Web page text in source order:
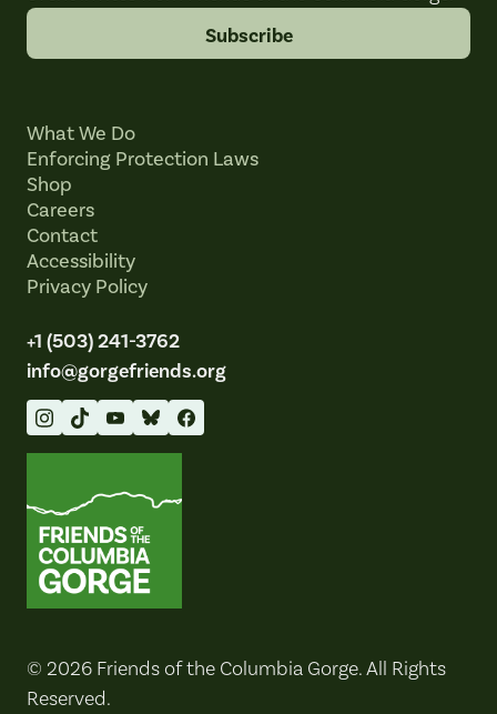
Subscribe
What We Do
Enforcing Protection Laws
Shop
Careers
Contact
Accessibility
Privacy Policy
+1 (503) 241-3762
info@gorgefriends.org
© 2026 Friends of the Columbia Gorge. All Rights
Reserved.